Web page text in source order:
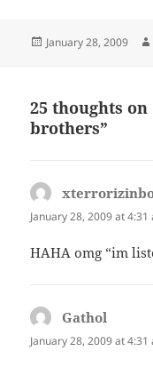
Posted
January 28, 2009
25 thoughts on
brothers”
January 28, 2009 at 4:31
HAHA omg “im
Gathol
January 28, 2009 at 4:31